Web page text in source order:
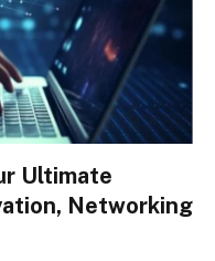
Ultimate
Networking